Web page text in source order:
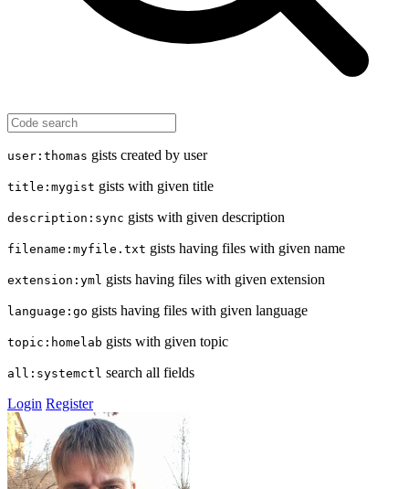
user:thomas gists created by user
title:mygist gists with given title
description:sync gists with given description
filename:myfile.txt gists having files with given name
extension:yml gists having files with given extension
language:go gists having files with given language
topic:homelab gists with given topic
all:systemctl search all fields
Login Register